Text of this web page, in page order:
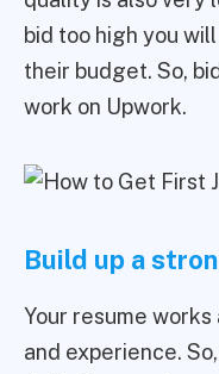
bid too high you
their budget. So,
work on Upwork.
Build up a
Your resume
and experience.